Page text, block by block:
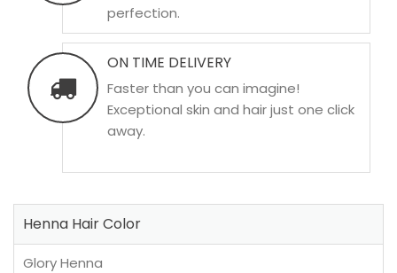
perfection.
ON TIME DELIVERY
Faster than you can imagine!
Exceptional skin and hair just one click
away.
Henna Hair Color
Glory Henna